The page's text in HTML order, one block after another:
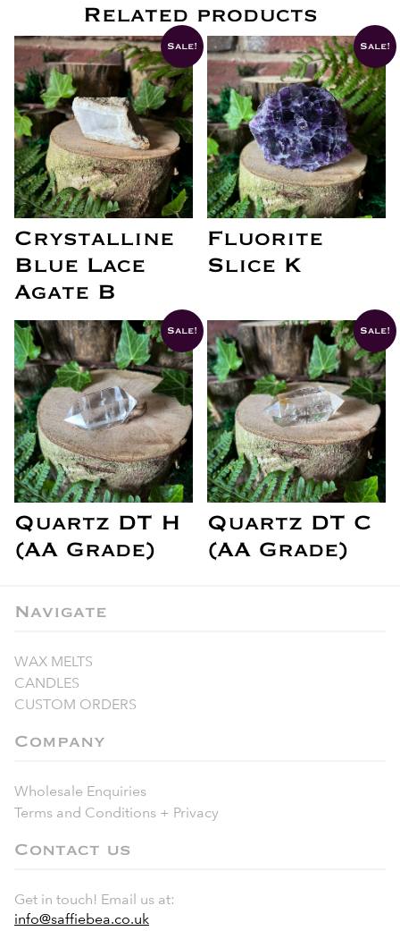
Related products
Sale!
Crystalline
Blue Lace
Agate B
Sale!
Fluorite
Slice K
Sale!
Quartz DT H
(AA Grade)
Sale!
Quartz DT C
(AA Grade)
Navigate
WAX MELTS
CANDLES
CUSTOM ORDERS
Company
Wholesale Enquiries
Terms and Conditions + Privacy
Contact us
Get in touch! Email us at:
info@saffiebea.co.uk